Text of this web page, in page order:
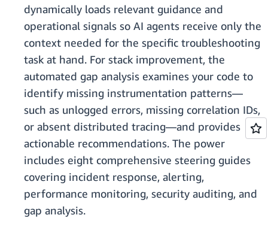
dynamically loads relevant guidance and
operational signals so AI agents receive only the
context needed for the specific troubleshooting
task at hand. For stack improvement, the
automated gap analysis examines your code to
identify missing instrumentation patterns—
such as unlogged errors, missing correlation IDs,
or absent distributed tracing—and provides
actionable recommendations. The power
includes eight comprehensive steering guides
covering incident response, alerting,
performance monitoring, security auditing, and
gap analysis.